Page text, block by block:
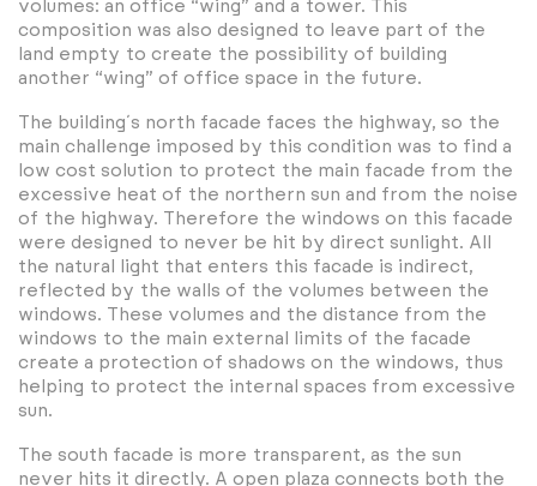
volumes: an office “wing” and a tower. This
composition was also designed to leave part of the
land empty to create the possibility of building
another “wing” of office space in the future.
The building´s north facade faces the highway, so the
main challenge imposed by this condition was to find a
low cost solution to protect the main facade from the
excessive heat of the northern sun and from the noise
of the highway. Therefore the windows on this facade
were designed to never be hit by direct sunlight. All
the natural light that enters this facade is indirect,
reflected by the walls of the volumes between the
windows. These volumes and the distance from the
windows to the main external limits of the facade
create a protection of shadows on the windows, thus
helping to protect the internal spaces from excessive
sun.
The south facade is more transparent, as the sun
never hits it directly. A open plaza connects both the